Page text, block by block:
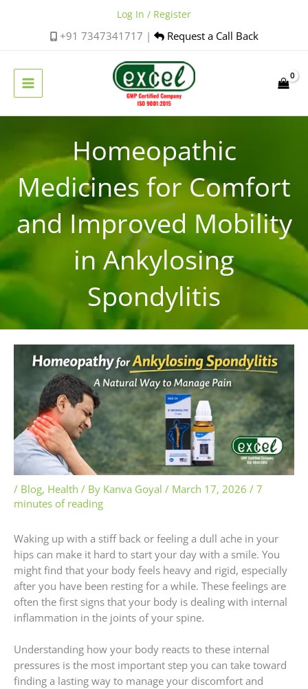
+91 7347341717 | Request a Call Back
Log In / Register
Homeopathic
Medicines for Comfort
and Improved Mobility
in Ankylosing
Spondylitis
/ Blog, Health / By Kanva Goyal / March 17, 2026 / 7
minutes of reading
Waking up with a stiff back or feeling a dull ache in your
hips can make it hard to start your day with a smile. You
might find that your body feels heavy and rigid, especially
after you have been resting for a while. These feelings are
often the first signs that your body is dealing with internal
inflammation in the joints of your spine.
Understanding how your body reacts to these internal
pressures is the most important step you can take toward
finding a lasting way to manage your discomfort and